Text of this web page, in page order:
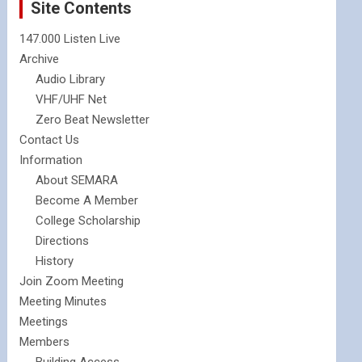
Site Contents
147.000 Listen Live
Archive
Audio Library
VHF/UHF Net
Zero Beat Newsletter
Contact Us
Information
About SEMARA
Become A Member
College Scholarship
Directions
History
Join Zoom Meeting
Meeting Minutes
Meetings
Members